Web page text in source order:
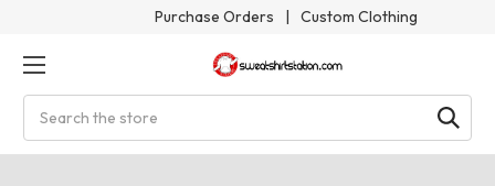
Purchase Orders | Custom Clothing